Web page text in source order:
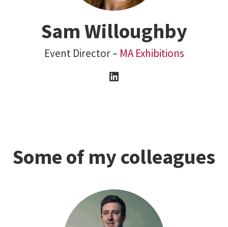
Sam Willoughby
Event Director – MA Exhibitions
Some of my colleagues